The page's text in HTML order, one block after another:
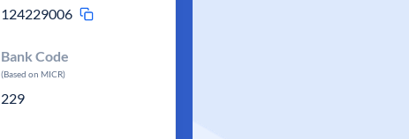
124229006
Bank Code
(Based on MICR)
229